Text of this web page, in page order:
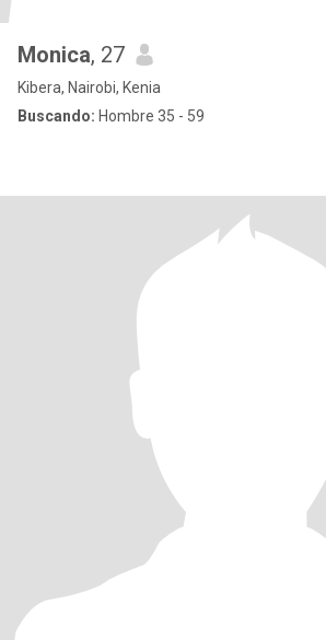
Monica, 27
Kibera, Nairobi, Kenia
Buscando: Hombre 35 - 59